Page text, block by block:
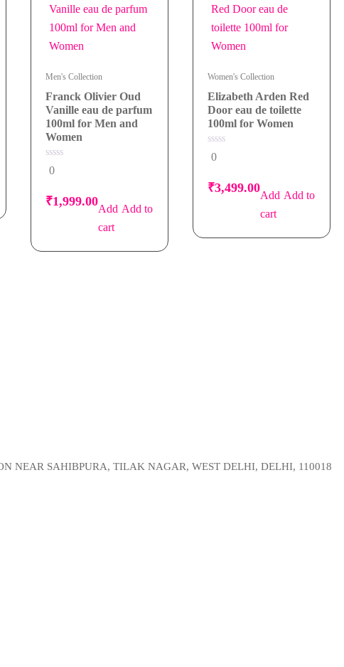
Men's Collection
Franck Olivier Oud
Vanille eau de parfum
100ml for Men and
Women
0
out
5
0
₹1,999.00
Add to
cart
Women's Collection
Elizabeth Arden Red
Door eau de toilette
100ml for Women
0
out
5
0
₹3,499.00
Add to
cart
NEAR SAHIBPURA, TILAK NAGAR, WEST DELHI, DELHI, 110018